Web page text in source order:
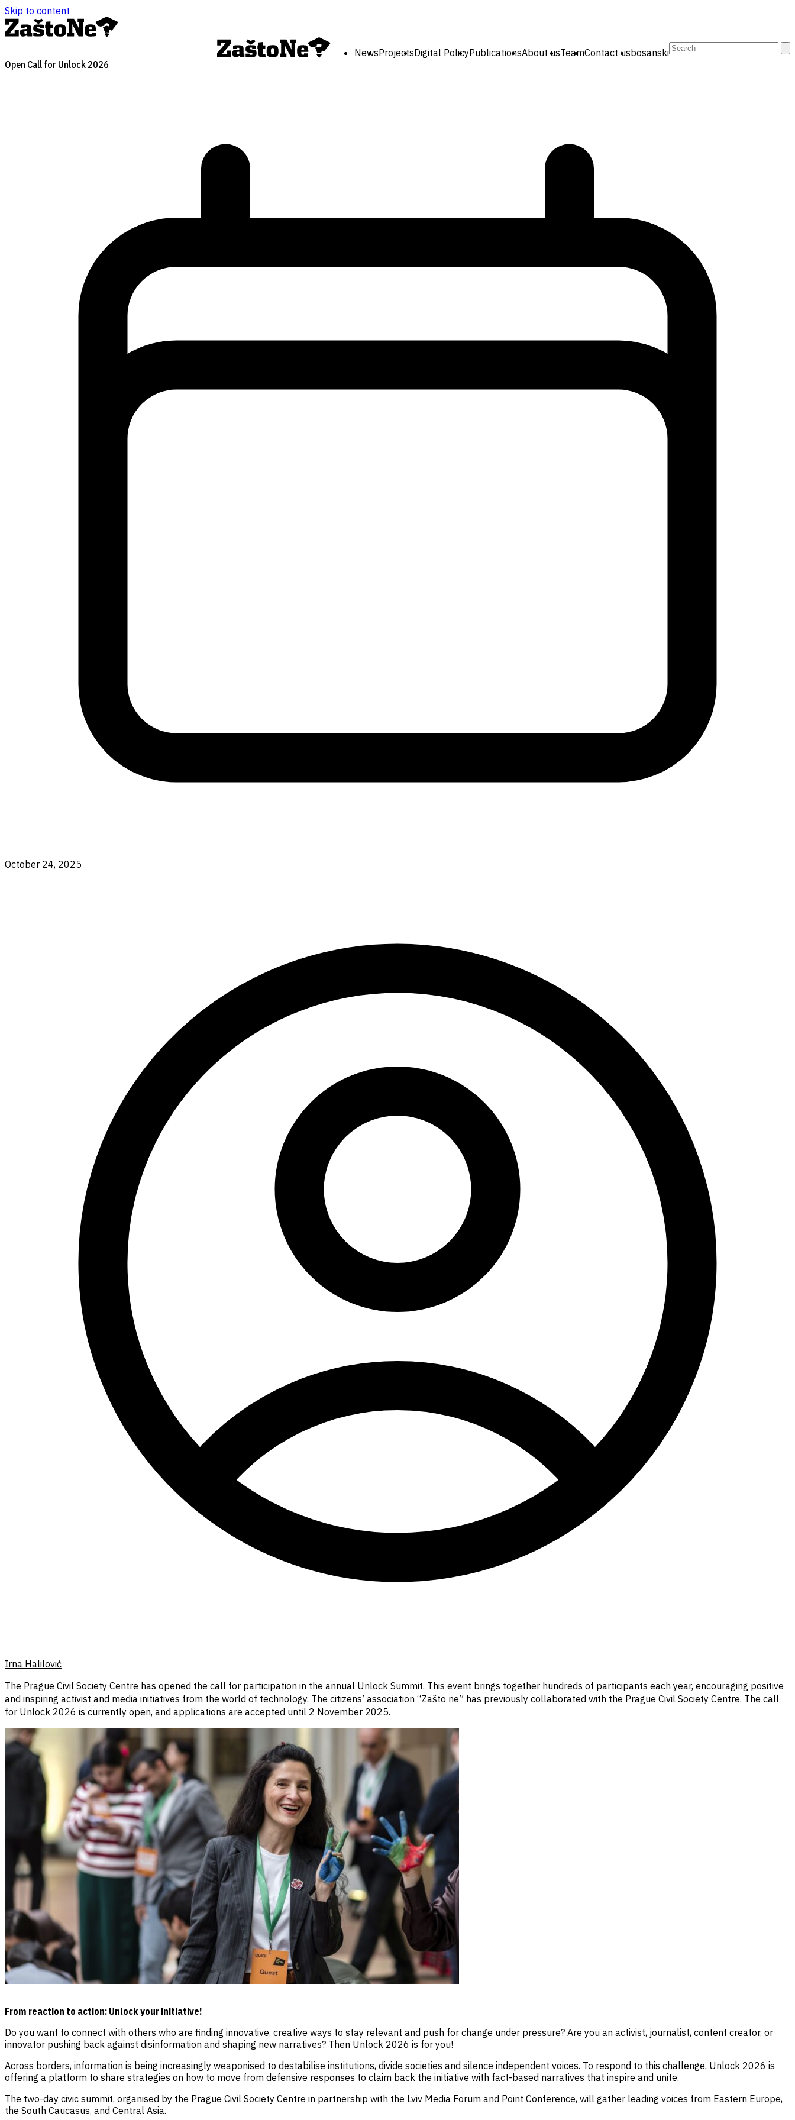
Skip to content
NewsProjectsDigital PolicyPublicationsAbout usTeamContact usbosanskiSearch
for:
Open Call for Unlock 2026
October 24, 2025
Irna Halilović
The Prague Civil Society Centre has opened the call for participation in the annual Unlock Summit. This event brings together hundreds of participants each year, encouraging positive
and inspiring activist and media initiatives from the world of technology. The citizens’ association “Zašto ne” has previously collaborated with the Prague Civil Society Centre. The call
for Unlock 2026 is currently open, and applications are accepted until 2 November 2025.
From reaction to action: Unlock your initiative!
Do you want to connect with others who are finding innovative, creative ways to stay relevant and push for change under pressure? Are you an activist, journalist, content creator, or
innovator pushing back against disinformation and shaping new narratives? Then Unlock 2026 is for you!
Across borders, information is being increasingly weaponised to destabilise institutions, divide societies and silence independent voices. To respond to this challenge, Unlock 2026 is
offering a platform to share strategies on how to move from defensive responses to claim back the initiative with fact-based narratives that inspire and unite.
The two-day civic summit, organised by the Prague Civil Society Centre in partnership with the Lviv Media Forum and Point Conference, will gather leading voices from Eastern Europe,
the South Caucasus, and Central Asia.